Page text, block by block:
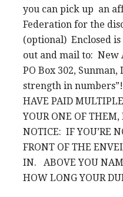
you can pick up an
Federation for the
(optional) Enclosed
out and mail to: New
PO Box 302,
strength in
HAVE PAID
YOUR ONE OF THEM,
NOTICE: IF YOU’RE
FRONT OF THE
IN. ABOVE YOU
HOW LONG YOUR